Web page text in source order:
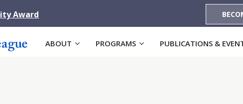
Award
ABOUT PROGRAMS PUBLICATIONS &